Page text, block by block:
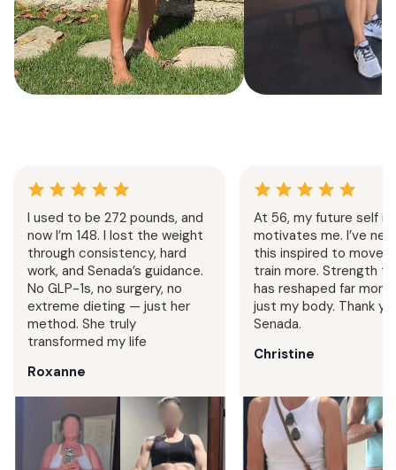
Progressive strength training
and cardio sessions built to
increase stamina, sculpt muscle,
and support an active summer
lifestyle.
7 day strength
Senada’s exact
home or in the
challenge is
your consistency
I used to be 272 pounds, and
now I’m 148. I lost the weight
through consistency, hard
work, and Senada’s guidance.
No GLP-1s, no surgery, no
extreme dieting — just her
method. She truly
transformed my life
Roxanne
At 56, my future self is
motivates me. I’ve
this inspired to move
train more. Strength
has reshaped far more
just my body. Thank
Senada.
Christine